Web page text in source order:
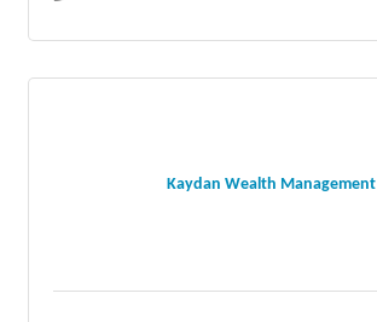
Kaydan Wealth Management